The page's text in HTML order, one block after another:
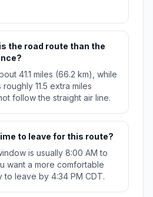
the road route than the
41.1 miles (66.2 km), while
11.5 extra miles
follow the straight air line.
to leave for this route?
is usually 8:00 AM to
want a more comfortable
to leave by 4:34 PM CDT.